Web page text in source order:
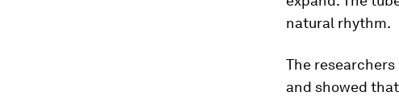
natural rhythm.
The
and showed